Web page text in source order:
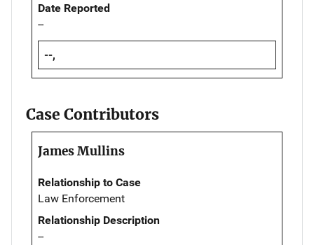
Date Reported
--
--,
Case Contributors
James Mullins
Relationship to Case
Law Enforcement
Relationship Description
--